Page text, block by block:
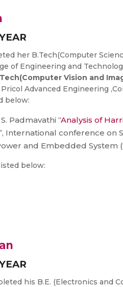
her B.Tech(Computer
of Engineering and
Vision and
Advanced Engineering
below:
Padmavathi “Analysis of
International conference on
and Embedded System
below:
his B.E. (Electronics and